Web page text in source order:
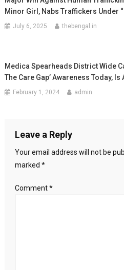
Minor Girl, Nabs Traffickers Under
July 6, 2025 thebengal.in
Medica Spearheads District Wide
The Care Gap’ Awareness Today,
February 1, 2024 admin
Leave a Reply
Your email address will not be
marked *
Comment*